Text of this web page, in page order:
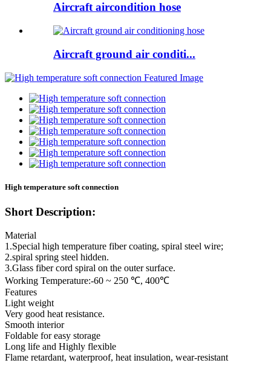
Aircraft aircondition hose
Aircraft ground air conditi...
High temperature soft connection
Short Description:
Material
1.Special high temperature fiber coating, spiral steel wire;
2.spiral spring steel hidden.
3.Glass fiber cord spiral on the outer surface.
Working Temperature:-60 ~ 250 ℃, 400℃
Features
Light weight
Very good heat resistance.
Smooth interior
Foldable for easy storage
Long life and Highly flexible
Flame retardant, waterproof, heat insulation, wear-resistant